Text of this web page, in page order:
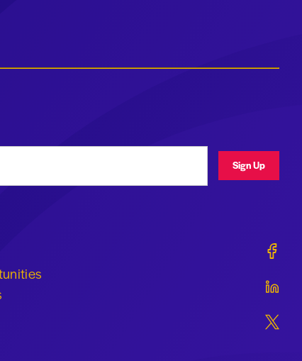
Sign Up